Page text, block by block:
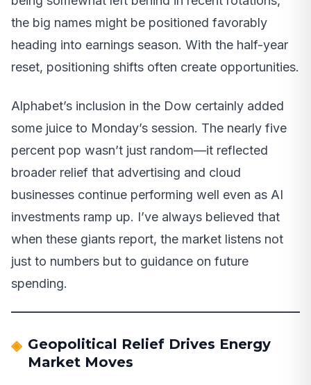
the big names might be positioned favorably
heading into earnings season. With the half-year
reset, positioning shifts often create opportunities.
Alphabet’s inclusion in the Dow certainly added
some juice to Monday’s session. The nearly five
percent pop wasn’t just random—it reflected
broader relief that advertising and cloud
businesses continue performing well even as AI
investments ramp up. I’ve always believed that
when these giants report, the market listens not
just to numbers but to guidance on future
spending.
Geopolitical Relief Drives Energy
Market Moves